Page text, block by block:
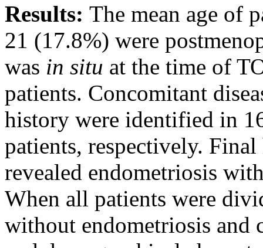
Results: The mean age of
21 (17.8%) were
was in situ at the time of
patients. Concomitant
history were identified in
patients, respectively.
revealed endometriosis
When all patients were
without endometriosis and